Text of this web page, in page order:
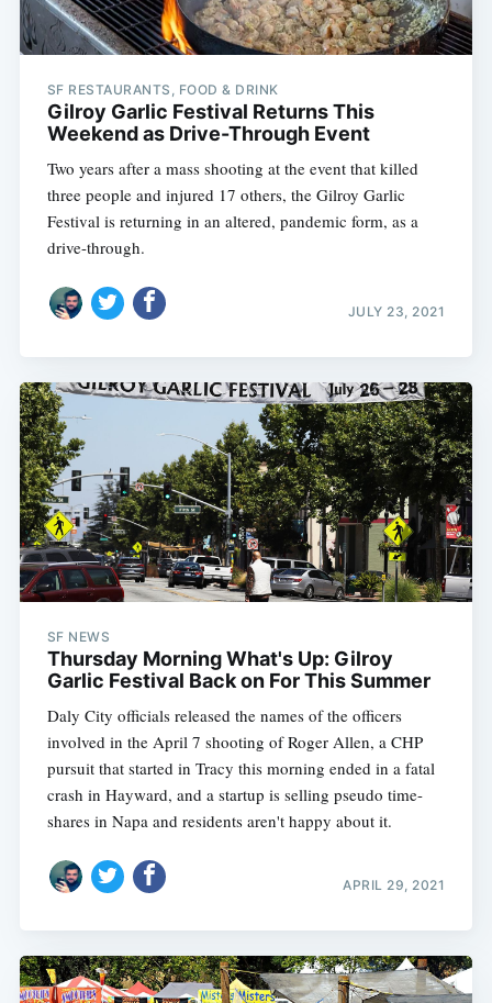
SF RESTAURANTS, FOOD & DRINK
Gilroy Garlic Festival Returns This
Weekend as Drive-Through Event
Two years after a mass shooting at the event that killed
three people and injured 17 others, the Gilroy Garlic
Festival is returning in an altered, pandemic form, as a
drive-through.
JULY 23, 2021
SF NEWS
Thursday Morning What's Up: Gilroy
Garlic Festival Back on For This Summer
Daly City officials released the names of the officers
involved in the April 7 shooting of Roger Allen, a CHP
pursuit that started in Tracy this morning ended in a fatal
crash in Hayward, and a startup is selling pseudo time-
shares in Napa and residents aren't happy about it.
APRIL 29, 2021